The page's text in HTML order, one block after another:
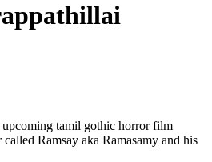
2 hrs 22 mins
tamil gothic horror film
Ramsay aka Ramasamy and his